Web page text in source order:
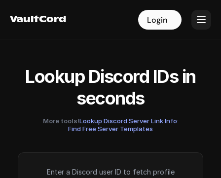
VaultCord Login
VaultCord Login
Lookup Discord IDs in
seconds
More tools!Lookup Discord Server Link Info·
Find Free Server Templates
Enter a Discord user ID to fetch profile